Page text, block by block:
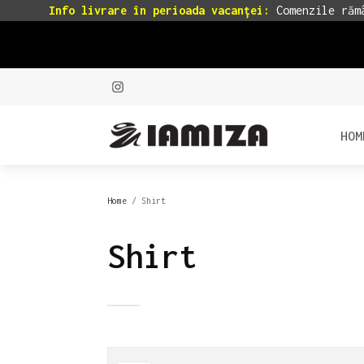
Info livrare în perioada vacanței: Comenzile
Home / Shirt
Shirt